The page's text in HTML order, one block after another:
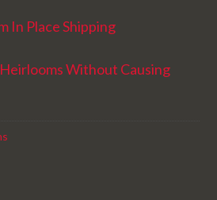
In Place Shipping
Without Causing